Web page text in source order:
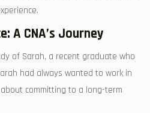
A CNA’s Journey
of Sarah, a recent ⁣graduate‍ who
had always wanted to work in
committing to a long-term